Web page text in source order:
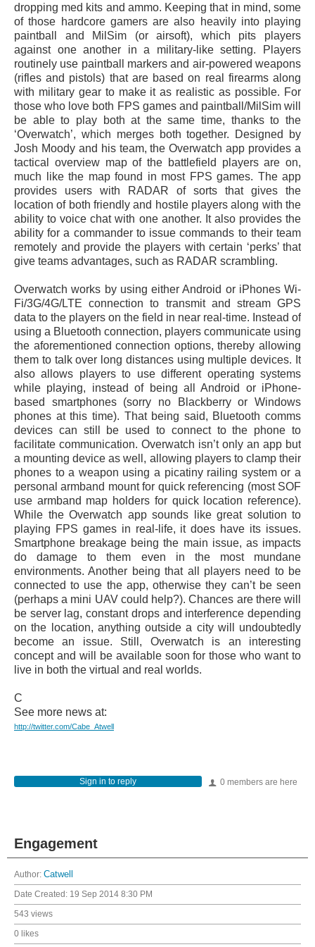
dropping med kits and ammo. Keeping that in mind, some
of those hardcore gamers are also heavily into playing
paintball and MilSim (or airsoft), which pits players
against one another in a military-like setting. Players
routinely use paintball markers and air-powered weapons
(rifles and pistols) that are based on real firearms along
with military gear to make it as realistic as possible. For
those who love both FPS games and paintball/MilSim will
be able to play both at the same time, thanks to the
‘Overwatch’, which merges both together. Designed by
Josh Moody and his team, the Overwatch app provides a
tactical overview map of the battlefield players are on,
much like the map found in most FPS games. The app
provides users with RADAR of sorts that gives the
location of both friendly and hostile players along with the
ability to voice chat with one another. It also provides the
ability for a commander to issue commands to their team
remotely and provide the players with certain ‘perks’ that
give teams advantages, such as RADAR scrambling.
Overwatch works by using either Android or iPhones Wi-
Fi/3G/4G/LTE connection to transmit and stream GPS
data to the players on the field in near real-time. Instead of
using a Bluetooth connection, players communicate using
the aforementioned connection options, thereby allowing
them to talk over long distances using multiple devices. It
also allows players to use different operating systems
while playing, instead of being all Android or iPhone-
based smartphones (sorry no Blackberry or Windows
phones at this time). That being said, Bluetooth comms
devices can still be used to connect to the phone to
facilitate communication. Overwatch isn’t only an app but
a mounting device as well, allowing players to clamp their
phones to a weapon using a picatiny railing system or a
personal armband mount for quick referencing (most SOF
use armband map holders for quick location reference).
While the Overwatch app sounds like great solution to
playing FPS games in real-life, it does have its issues.
Smartphone breakage being the main issue, as impacts
do damage to them even in the most mundane
environments. Another being that all players need to be
connected to use the app, otherwise they can’t be seen
(perhaps a mini UAV could help?). Chances are there will
be server lag, constant drops and interference depending
on the location, anything outside a city will undoubtedly
become an issue. Still, Overwatch is an interesting
concept and will be available soon for those who want to
live in both the virtual and real worlds.
C
See more news at:
http://twitter.com/Cabe_Atwell
0 members are here
Sign in to reply
Engagement
Author: Catwell
Date Created: 19 Sep 2014 8:30 PM
543 views
0 likes